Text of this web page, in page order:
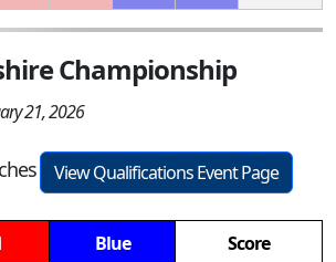
Championship
21, 2026
View Qualifications Event Page
Blue
Score